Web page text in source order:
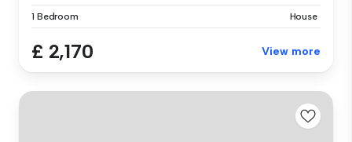
1 Bedroom House
£ 2,170 View more